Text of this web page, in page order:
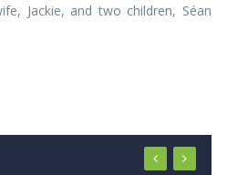
Jackie, and two children, Séan